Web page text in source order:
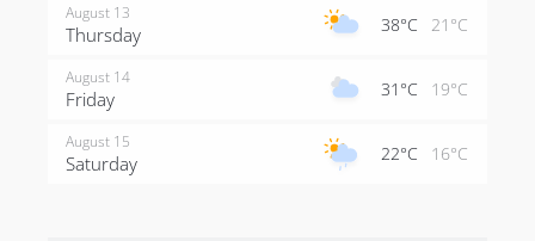
August 13
Thursday 38°C 21°C
August 14
Friday 31°C 19°C
August 15
Saturday 22°C 16°C